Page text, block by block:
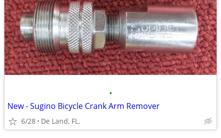
•
New - Sugino Bicycle Crank Arm Remover
6/28 De Land, FL.